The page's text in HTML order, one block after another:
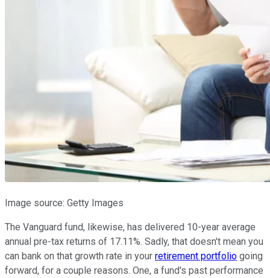
Image source: Getty Images
The Vanguard fund, likewise, has delivered 10-year average
annual pre-tax returns of 17.11%. Sadly, that doesn't mean you
can bank on that growth rate in your retirement portfolio going
forward, for a couple reasons. One, a fund's past performance